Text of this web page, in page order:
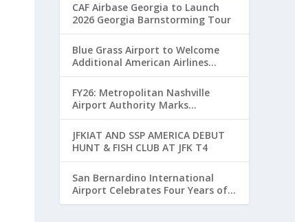
CAF Airbase Georgia to Launch
2026 Georgia Barnstorming Tour
Blue Grass Airport to Welcome
Additional American Airlines
Flights for Breeders’ Cup Weekend
FY26: Metropolitan Nashville
Airport Authority Marks
Transformative Year with Major
Projects and Passenger Growth
JFKIAT AND SSP AMERICA DEBUT
HUNT & FISH CLUB AT JFK T4
San Bernardino International
Airport Celebrates Four Years of
Passenger Service with Record